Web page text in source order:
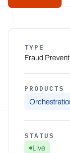
TYPE
Fraud
PRODUCTS
STATUS
Live